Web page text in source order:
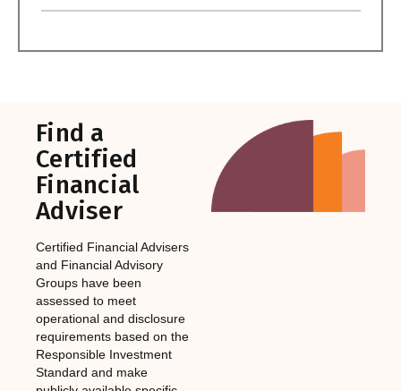
Find a
Certified
Financial
Adviser
Certified Financial Advisers
and Financial Advisory
Groups have been
assessed to meet
operational and disclosure
requirements based on the
Responsible Investment
Standard and make